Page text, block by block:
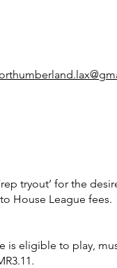
tryout’ for the
House League fees.
is eligible to play,